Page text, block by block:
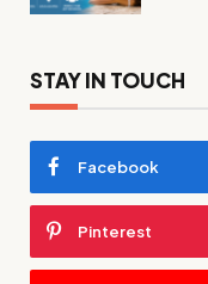
STAY IN TOUCH
Facebook
Pinterest